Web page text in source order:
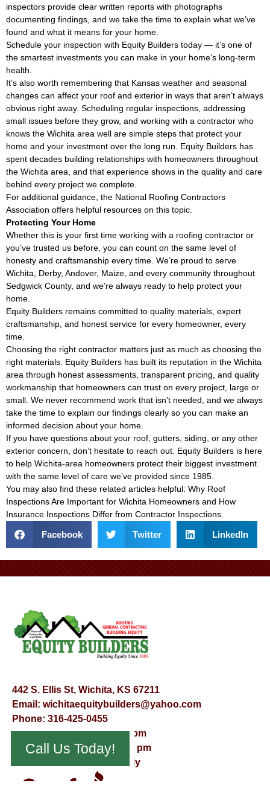
inspectors provide clear written reports with photographs
documenting findings, and we take the time to explain what we’ve
found and what it means for your home.
Schedule your inspection with Equity Builders today — it’s one of
the smartest investments you can make in your home’s long-term
health.
It’s also worth remembering that Kansas weather and seasonal
changes can affect your roof and exterior in ways that aren’t always
obvious right away. Scheduling regular inspections, addressing
small issues before they grow, and working with a contractor who
knows the Wichita area well are simple steps that protect your
home and your investment over the long run. Equity Builders has
spent decades building relationships with homeowners throughout
the Wichita area, and that experience shows in the quality and care
behind every project we complete.
For additional guidance, the National Roofing Contractors
Association offers helpful resources on this topic.
Protecting Your Home
Whether this is your first time working with a roofing contractor or
you’ve trusted us before, you can count on the same level of
honesty and craftsmanship every time. We’re proud to serve
Wichita, Derby, Andover, Maize, and every community throughout
Sedgwick County, and we’re always ready to help protect your
home.
Equity Builders remains committed to quality materials, expert
craftsmanship, and honest service for every homeowner, every
time.
Choosing the right contractor matters just as much as choosing the
right materials. Equity Builders has built its reputation in the Wichita
area through honest assessments, transparent pricing, and quality
workmanship that homeowners can trust on every project, large or
small. We never recommend work that isn’t needed, and we always
take the time to explain our findings clearly so you can make an
informed decision about your home.
If you have questions about your roof, gutters, siding, or any other
exterior concern, don’t hesitate to reach out. Equity Builders is here
to help Wichita-area homeowners protect their biggest investment
with the same level of care we’ve provided since 1985.
You may also find these related articles helpful: Why Roof
Inspections Are Important for Wichita Homeowners and How
Insurance Inspections Differ from Contractor Inspections.
Facebook Twitter LinkedIn
442 S. Ellis St, Wichita, KS 67211
Email: wichitaequitybuilders@yahoo.com
Phone: 316-425-0455
Mon – Fri – 8:00 am – 5:00 pm
Saturday – 9:00 am – 12:00 pm
Sunday – Appointment Only
Call Us Today!